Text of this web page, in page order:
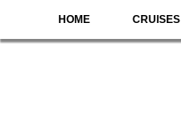
HOME CRUISES